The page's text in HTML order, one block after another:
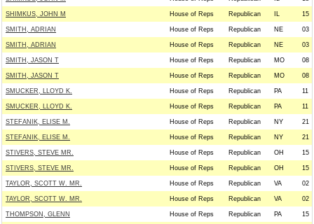
SHIMKUS, JOHN M House of Reps Republican IL 15
SMITH, ADRIAN House of Reps Republican NE 03
SMITH, ADRIAN House of Reps Republican NE 03
SMITH, JASON T House of Reps Republican MO 08
SMITH, JASON T House of Reps Republican MO 08
SMUCKER, LLOYD K. House of Reps Republican PA 11
SMUCKER, LLOYD K. House of Reps Republican PA 11
STEFANIK, ELISE M. House of Reps Republican NY 21
STEFANIK, ELISE M. House of Reps Republican NY 21
STIVERS, STEVE MR. House of Reps Republican OH 15
STIVERS, STEVE MR. House of Reps Republican OH 15
TAYLOR, SCOTT W. MR. House of Reps Republican VA 02
TAYLOR, SCOTT W. MR. House of Reps Republican VA 02
THOMPSON, GLENN House of Reps Republican PA 15